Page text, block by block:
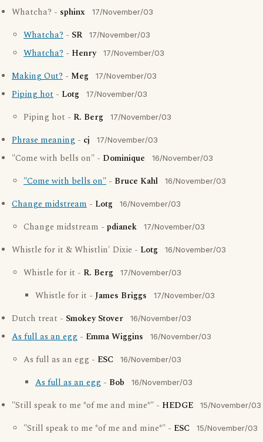
Whatcha? - sphinx 17/November/03
Whatcha? - SR 17/November/03
Whatcha? - Henry 17/November/03
Making Out? - Meg 17/November/03
Piping hot - Lotg 17/November/03
Piping hot - R. Berg 17/November/03
Phrase meaning - cj 17/November/03
"Come with bells on" - Dominique 16/November/03
"Come with bells on" - Bruce Kahl 16/November/03
Change midstream - Lotg 16/November/03
Change midstream - pdianek 17/November/03
Whistle for it & Whistlin' Dixie - Lotg 16/November/03
Whistle for it - R. Berg 17/November/03
Whistle for it - James Briggs 17/November/03
Dutch treat - Smokey Stover 16/November/03
As full as an egg - Emma Wiggins 16/November/03
As full as an egg - ESC 16/November/03
As full as an egg - Bob 16/November/03
"Still speak to me *of me and mine*" - HEDGE 15/November/03
"Still speak to me *of me and mine*" - ESC 15/November/03